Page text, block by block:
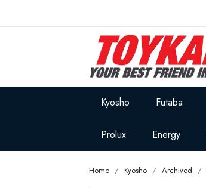
Kyosho Futaba
Prolux Energy
Home Kyosho Archived